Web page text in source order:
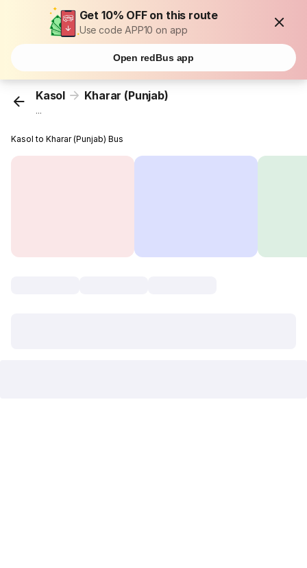
Get 10% OFF on this route
Use code APP10 on app
Open redBus app
Kasol Kharar (Punjab)
...
Kasol to Kharar (Punjab) Bus